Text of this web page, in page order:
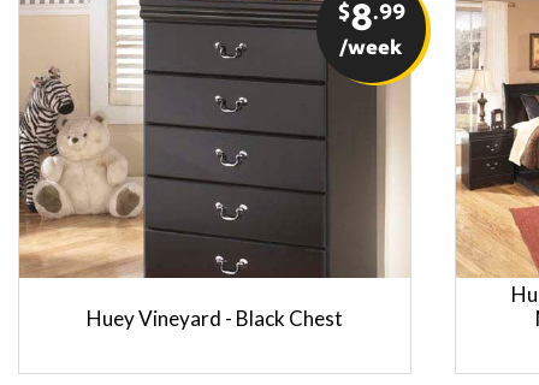
$8.99
/week
Huey Vineyard - Black Chest